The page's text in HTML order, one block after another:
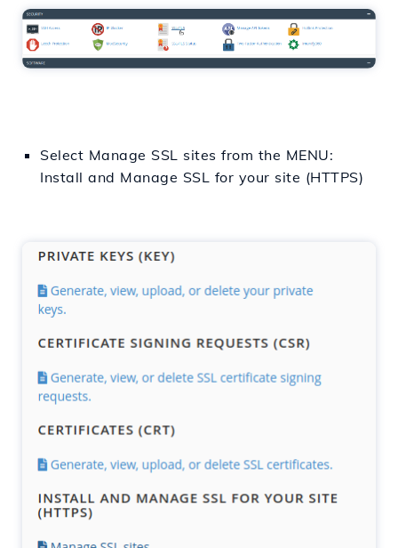
Select Manage SSL sites from the MENU:
Install and Manage SSL for your site (HTTPS)